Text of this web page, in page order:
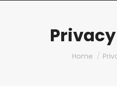
You are
Home